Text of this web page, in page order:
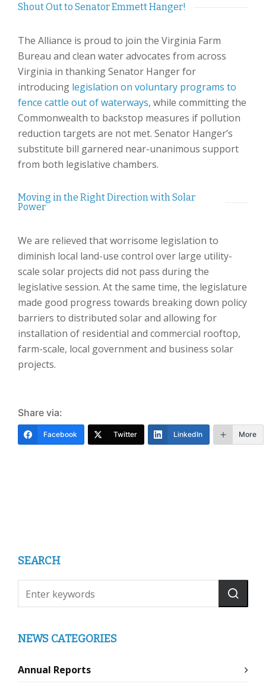
Shout Out to Senator Emmett Hanger!
The Alliance is proud to join the Virginia Farm
Bureau and clean water advocates from across
Virginia in thanking Senator Hanger for
introducing legislation on voluntary programs to
fence cattle out of waterways, while committing the
Commonwealth to backstop measures if pollution
reduction targets are not met. Senator Hanger’s
substitute bill garnered near-unanimous support
from both legislative chambers.
Moving in the Right Direction with Solar
Power
We are relieved that worrisome legislation to
diminish local land-use control over large utility-
scale solar projects did not pass during the
legislative session. At the same time, the legislature
made good progress towards breaking down policy
barriers to distributed solar and allowing for
installation of residential and commercial rooftop,
farm-scale, local government and business solar
projects.
Share via:
Facebook Twitter LinkedIn More
SEARCH
NEWS CATEGORIES
Annual Reports